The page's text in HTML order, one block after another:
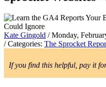
Kate Gingold / Monday,
/ Categories: The Sprocket
If you find this helpful, pay it